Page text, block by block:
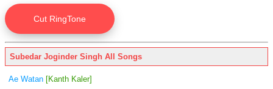
Subedar Joginder Singh All Songs
Ae Watan [Kanth Kaler]